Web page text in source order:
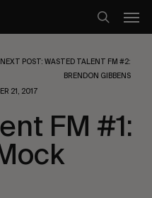
search
NEXT POST: WASTED TALENT FM #2:
BRENDON GIBBENS
21, 2017
FM #1: